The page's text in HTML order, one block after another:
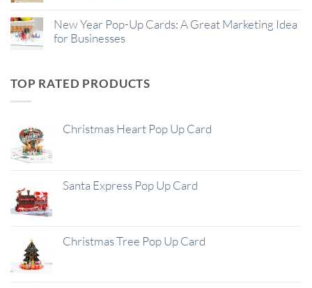
New Year Pop-Up Cards: A Great Marketing Idea
for Businesses
TOP RATED PRODUCTS
Christmas Heart Pop Up Card
Santa Express Pop Up Card
Christmas Tree Pop Up Card